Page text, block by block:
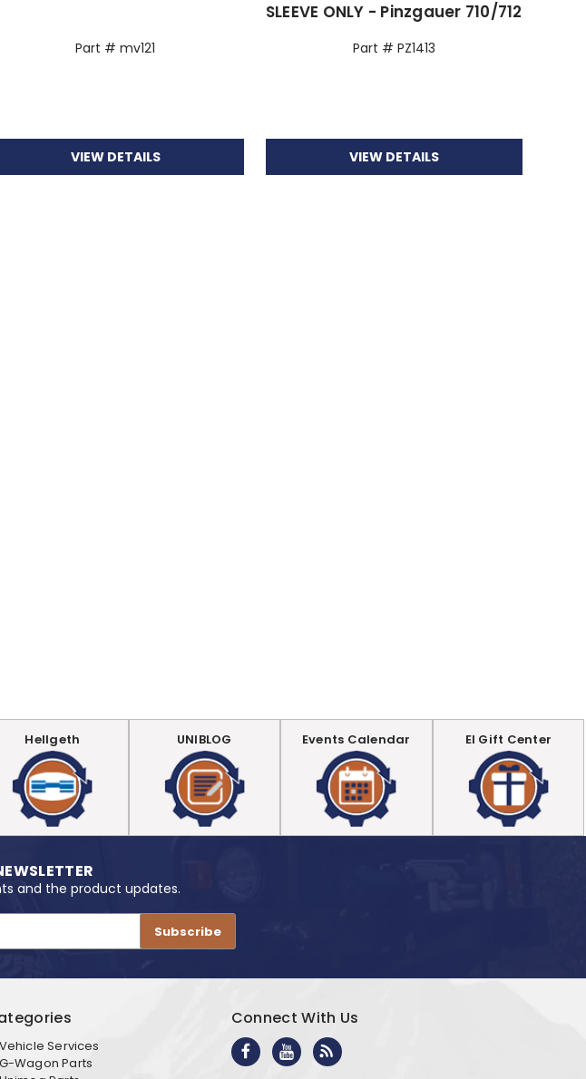
Part # mv121
VIEW DETAILS
SLEEVE ONLY - Pinzgauer 710/712
Part # PZ1413
VIEW DETAILS
Hellgeth UNIBLOG Events Calendar EI Gift Center
and the product updates.
Vehicle Services
G-Wagon Parts
Connect With Us